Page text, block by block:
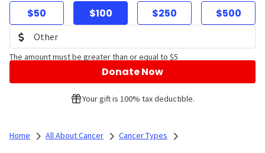
$50 $100 $250 $500
The amount must be greater than or equal to $5
Donate Now
Your gift is 100% tax deductible.
Home All About Cancer Cancer Types